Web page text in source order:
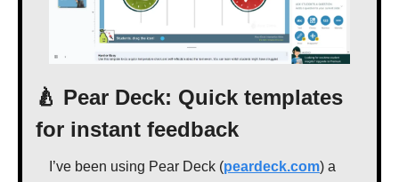
🍐 Pear Deck: Quick templates
for instant feedback
I’ve been using Pear Deck (peardeck.com) a